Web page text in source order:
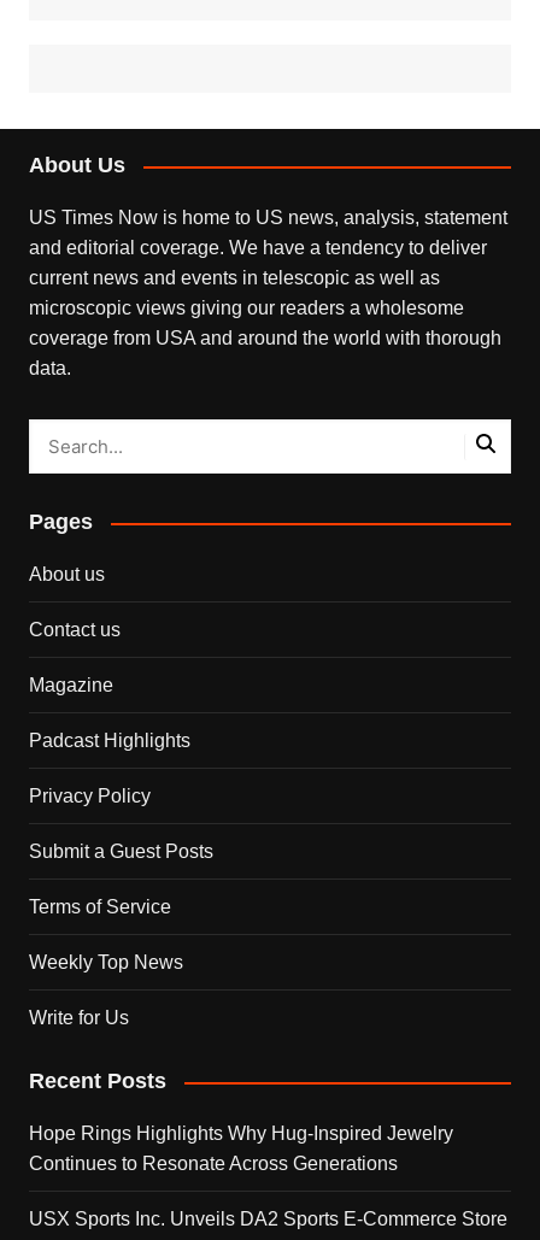
About Us
US Times Now is home to US news, analysis, statement
and editorial coverage. We have a tendency to deliver
current news and events in telescopic as well as
microscopic views giving our readers a wholesome
coverage from USA and around the world with thorough
data.
Pages
About us
Contact us
Magazine
Padcast Highlights
Privacy Policy
Submit a Guest Posts
Terms of Service
Weekly Top News
Write for Us
Recent Posts
Hope Rings Highlights Why Hug-Inspired Jewelry
Continues to Resonate Across Generations
USX Sports Inc. Unveils DA2 Sports E-Commerce Store